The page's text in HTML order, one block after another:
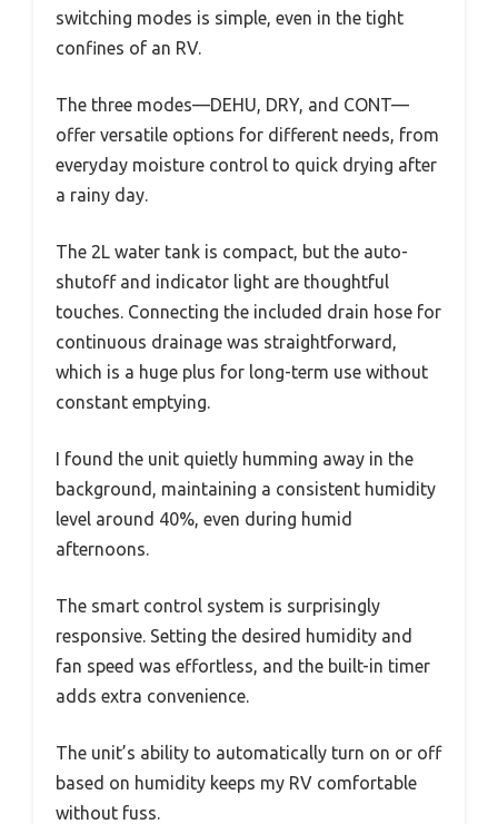
switching modes is simple, even in the tight
confines of an RV.
The three modes—DEHU, DRY, and CONT—
offer versatile options for different needs, from
everyday moisture control to quick drying after
a rainy day.
The 2L water tank is compact, but the auto-
shutoff and indicator light are thoughtful
touches. Connecting the included drain hose for
continuous drainage was straightforward,
which is a huge plus for long-term use without
constant emptying.
I found the unit quietly humming away in the
background, maintaining a consistent humidity
level around 40%, even during humid
afternoons.
The smart control system is surprisingly
responsive. Setting the desired humidity and
fan speed was effortless, and the built-in timer
adds extra convenience.
The unit’s ability to automatically turn on or off
based on humidity keeps my RV comfortable
without fuss.